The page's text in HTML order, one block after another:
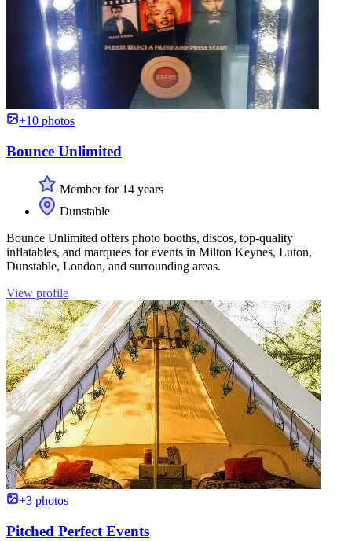
+10 photos
Bounce Unlimited
Member for 14 years
Dunstable
Bounce Unlimited offers photo booths, discos, top-quality
inflatables, and marquees for events in Milton Keynes, Luton,
Dunstable, London, and surrounding areas.
View profile
+3 photos
Pitched Perfect Events